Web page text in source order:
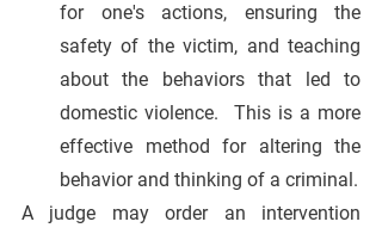
for one's actions, ensuring the
safety of the victim, and teaching
about the behaviors that led to
domestic violence.  This is a more
effective method for altering the
behavior and thinking of a criminal.
A judge may order an intervention